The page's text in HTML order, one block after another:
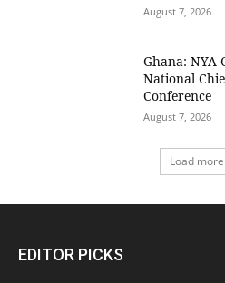
August 7, 2026
Ghana: NYA
National
Conference
August 7, 2026
Load more
EDITOR PICKS